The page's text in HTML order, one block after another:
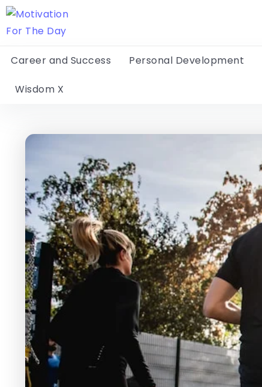
Career and Success Personal Development
Wisdom X